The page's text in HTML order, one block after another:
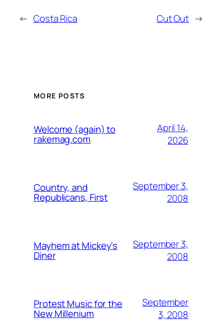
← Costa Rica Cut Out →
MORE POSTS
Welcome (again) to
rakemag.com
April 14,
2026
Country, and
Republicans, First
September 3,
2008
Mayhem at Mickey's
Diner
September 3,
2008
Protest Music for the
New Millenium
September
3, 2008